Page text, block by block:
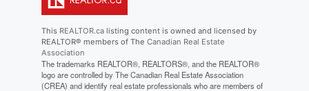
This REALTOR.calisting content is owned and licensed by
REALTOR® members of The Canadian Real Estate
Association
The trademarks REALTOR®, REALTORS®, and the REALTOR®
logo are controlled by The Canadian Real Estate Association
(CREA) and identify real estate professionals who are members of